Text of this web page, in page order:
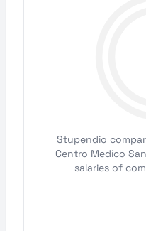
Stupendio
Centro Medico
salaries of